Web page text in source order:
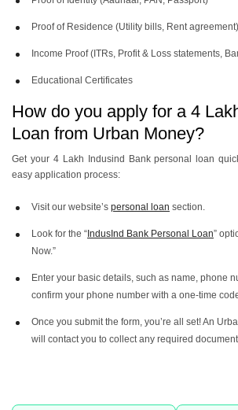
Proof of Residence (Utility bills, Rent agreement)
Income Proof (ITRs, Profit & Loss statements,
Educational Certificates
How do you apply for a 4
Loan from Urban Money?
Get your 4 Lakh Indusind Bank personal loan
easy application process:
Visit our website’s personal loan section.
Look for the “ IndusInd Bank Personal Loan”
Now.”
Enter your basic details, such as name, phone
confirm your phone number with a one-time
Once you submit the form, you’re all set! An
will contact you to collect any required